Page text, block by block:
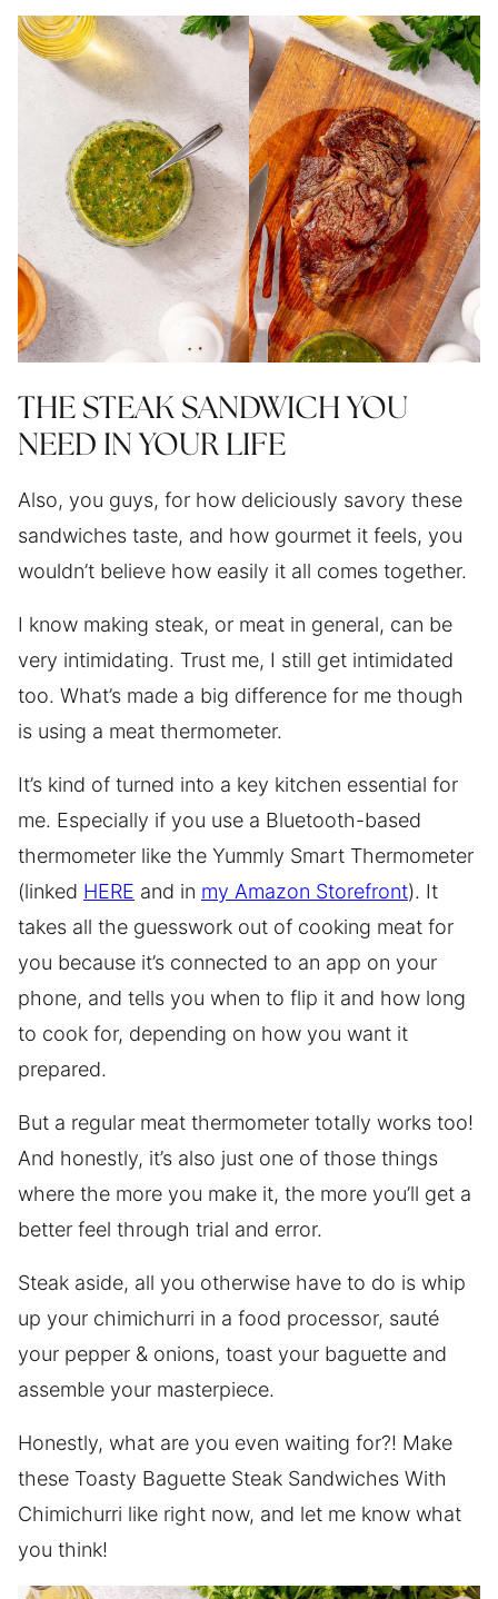
THE STEAK SANDWICH YOU
NEED IN YOUR LIFE
Also, you guys, for how deliciously savory these
sandwiches taste, and how gourmet it feels, you
wouldn’t believe how easily it all comes together.
I know making steak, or meat in general, can be
very intimidating. Trust me, I still get intimidated
too. What’s made a big difference for me though
is using a meat thermometer.
It’s kind of turned into a key kitchen essential for
me. Especially if you use a Bluetooth-based
thermometer like the Yummly Smart Thermometer
(linked HERE and in my Amazon Storefront). It
takes all the guesswork out of cooking meat for
you because it’s connected to an app on your
phone, and tells you when to flip it and how long
to cook for, depending on how you want it
prepared.
But a regular meat thermometer totally works too!
And honestly, it’s also just one of those things
where the more you make it, the more you’ll get a
better feel through trial and error.
Steak aside, all you otherwise have to do is whip
up your chimichurri in a food processor, sauté
your pepper & onions, toast your baguette and
assemble your masterpiece.
Honestly, what are you even waiting for?! Make
these Toasty Baguette Steak Sandwiches With
Chimichurri like right now, and let me know what
you think!